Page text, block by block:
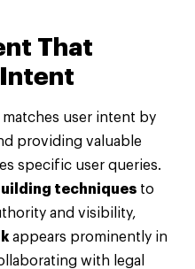
That
user intent by
providing valuable
specific user queries.
techniques to
and visibility,
appears prominently in
with legal